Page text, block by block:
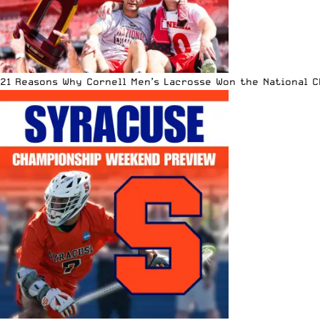
21 Reasons Why Cornell Men’s Lacrosse Won the National